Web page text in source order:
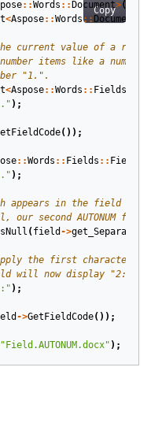
Copy
::Words :: Document>();
<Aspose::Words::
<Aspose::Words :: Fields
);
());
::Words :: Fields ::
);
( field ->
);
->GetFieldCode());
"Field.AUTONUM.docx" );